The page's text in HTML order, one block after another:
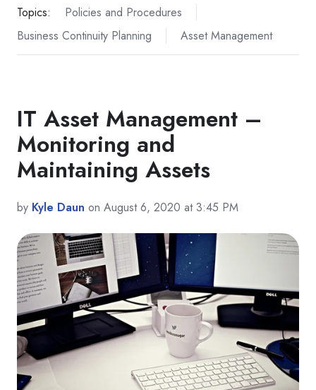
Topics:
Policies and Procedures
Business Continuity Planning
Asset Management
IT Asset Management –
Monitoring and
Maintaining Assets
by Kyle Daun on August 6, 2020 at 3:45 PM